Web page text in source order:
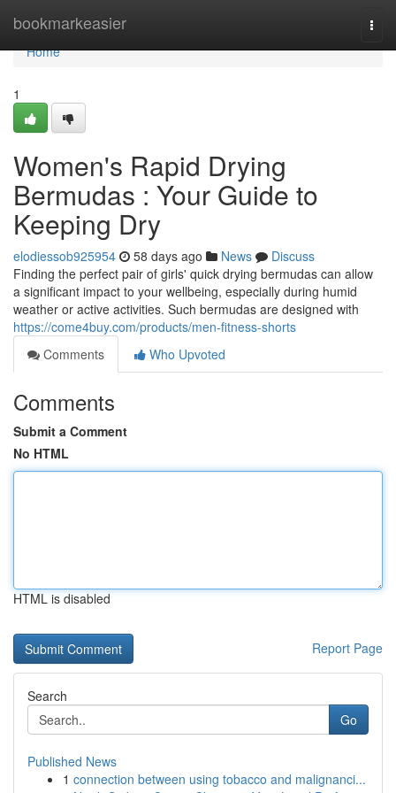
bookmarkeasier
Home
Home
1
Women's Rapid Drying
Bermudas : Your Guide to
Keeping Dry
elodiessob925954 58 days ago News
Discuss
Finding the perfect pair of girls' quick drying bermudas can allow
a significant impact to your wellbeing, especially during humid
weather or active activities. Such bermudas are designed with
https://come4buy.com/products/men-fitness-shorts
Comments
Who Upvoted
Comments
Submit a Comment
No HTML
HTML is disabled
Report Page
Search
Go
Published News
1 connection between using tobacco and malignanci...